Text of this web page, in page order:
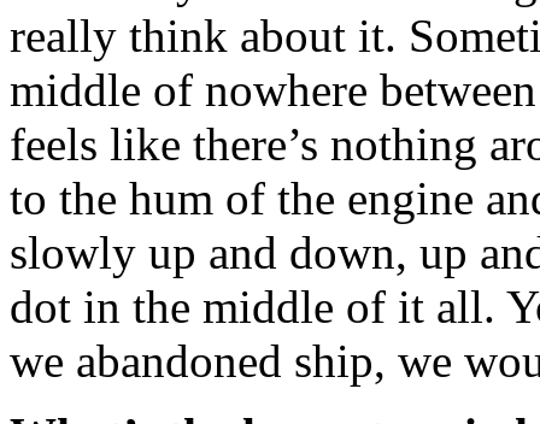
really think about it.
middle of nowhere
feels like there’s nothing
to the hum of the engine
slowly up and down, up
dot in the middle of it all.
we abandoned ship, we